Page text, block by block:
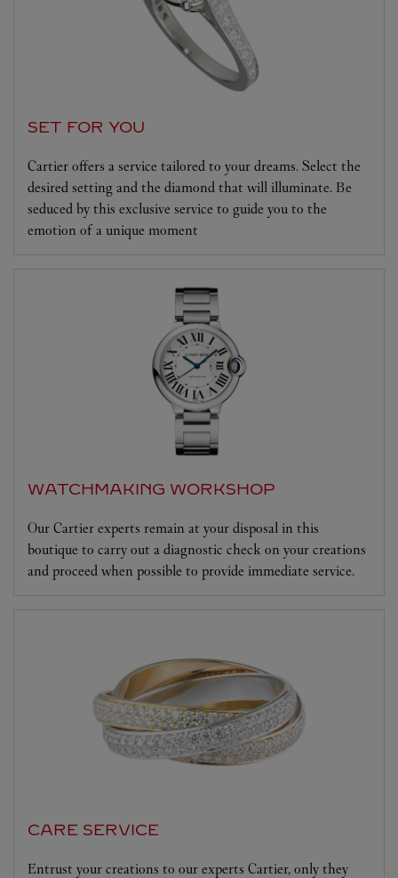
SET FOR YOU
Cartier offers a service tailored to your dreams. Select the
desired setting and the diamond that will illuminate. Be
seduced by this exclusive service to guide you to the
emotion of a unique moment
WATCHMAKING WORKSHOP
Our Cartier experts remain at your disposal in this
boutique to carry out a diagnostic check on your creations
and proceed when possible to provide immediate service.
CARE SERVICE
Entrust your creations to our experts Cartier, only they